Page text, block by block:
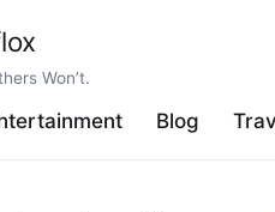
Won’t.
Blog